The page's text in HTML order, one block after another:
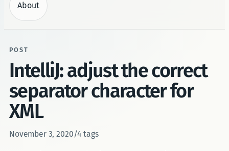
About
POST
IntelliJ: adjust the correct
separator character for
XML
November 3, 2020/4 tags